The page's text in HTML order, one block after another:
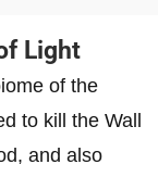
Light
of the
to kill the Wall
and also